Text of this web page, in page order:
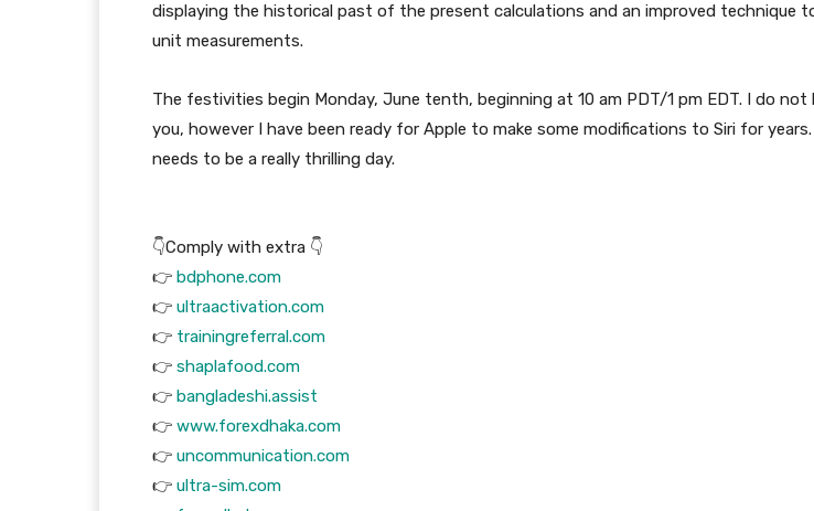
displaying the historical past of the present calculations and an improved technique
unit measurements.
The festivities begin Monday, June tenth, beginning at 10 am PDT/1 pm EDT. I do not
you, however I have been ready for Apple to make some modifications to Siri for
needs to be a really thrilling day.
👇Comply with extra 👇
👉 bdphone.com
👉 ultraactivation.com
👉 trainingreferral.com
👉 shaplafood.com
👉 bangladeshi.assist
👉 www.forexdhaka.com
👉 uncommunication.com
👉 ultra-sim.com